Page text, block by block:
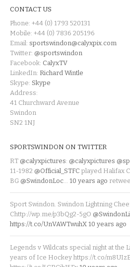
CONTACT US
Phone: +44 (0) 1793 520131
Mobile: +44 (0) 7836 205196
Email: sportswindon@calyxpix.com
Twitter: @sportswindon
Facebook: CalyxTV
LinkedIn: Richard Wintle
Skype: Skype
Address:
41 Churchward Avenue
Swindon
SN2 1NJ
SPORTSWINDON ON TWITTER
RT @calyxpictures: @calyxpictures
11-1982 @Official_STFC played Halifax
BG @SwindonLoc… 10 years ago
Sport Swindon. Swindon Lightning
Chttp://wp.me/p3bQg2-5gO
https://t.co/UnVAWTwuhX 10 years ago
Legends v Wildcats special night at the
years of Ice Hockey https://t.co/